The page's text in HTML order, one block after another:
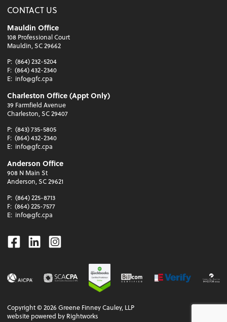
CONTACT US
Mauldin Office
108 Professional Court
Mauldin, SC 29662
P: (864) 232-5204
F: (864) 432-2340
E: info@gfc.cpa
Charleston Office (Appt Only)
39 Farmfield Avenue
Charleston, SC 29407
P: (843) 735-5805
F: (864) 432-2340
E: info@gfc.cpa
Anderson Office
908 N Main St
Anderson, SC 29621
P: (864) 225-8713
F: (864) 225-7577
E: info@gfc.cpa
Facebook
LinkedinInstagram
Copyright ©2026 Greene Finney Cauley, LLP
website powered by Rightworks